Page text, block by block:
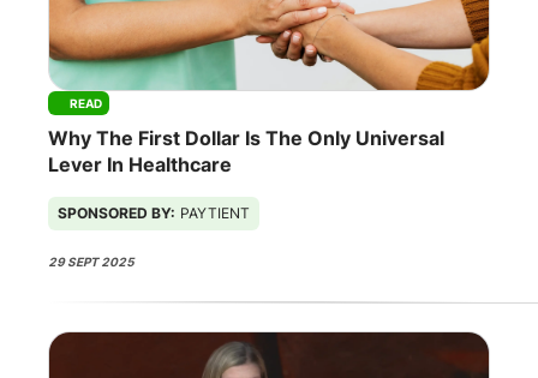
READ
Why The First Dollar Is The Only Universal
Lever In Healthcare
SPONSORED BY: PAYTIENT
29 SEPT 2025